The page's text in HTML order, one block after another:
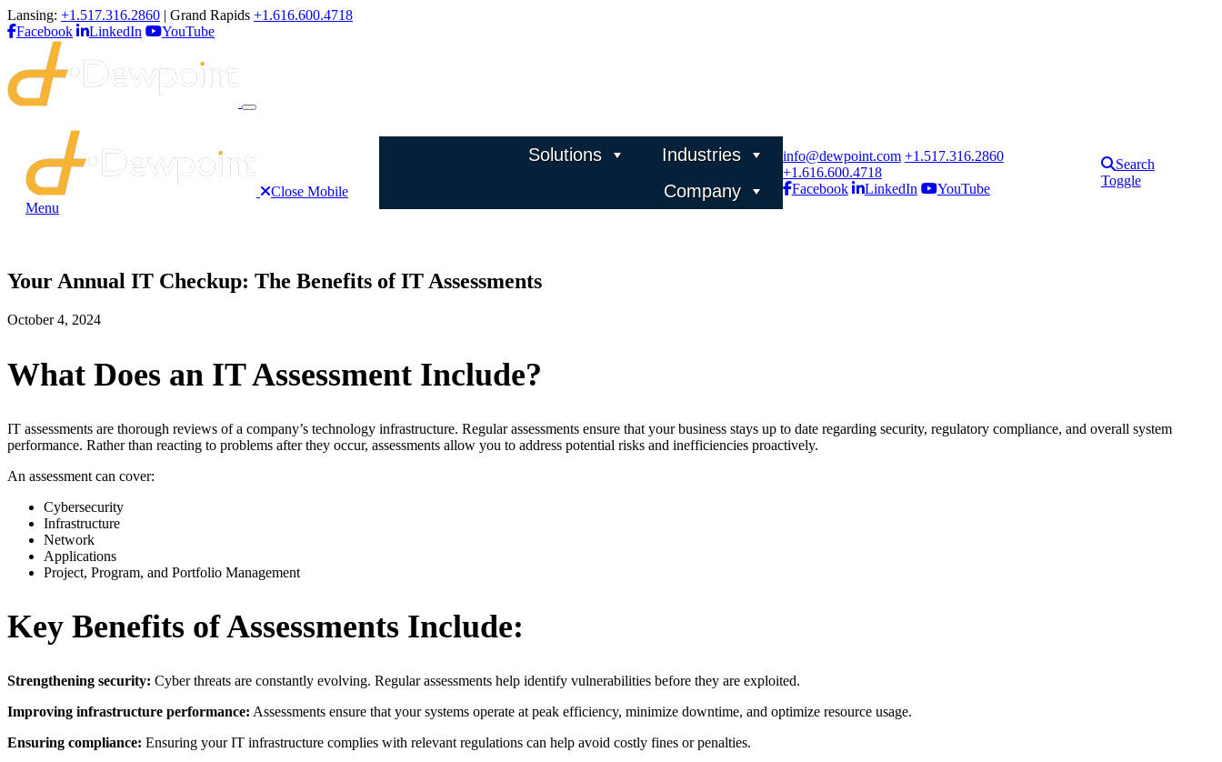
Lansing: +1.517.316.2860 | Grand Rapids +1.616.600.4718
Facebook
LinkedIn YouTube
Close Mobile
Menu
Solutions
Industries
Company
info@dewpoint.com +1.517.316.2860
+1.616.600.4718
Facebook
LinkedIn YouTube
Search
Toggle
Your Annual IT Checkup: The Benefits of IT Assessments
October 4, 2024
What Does an IT Assessment Include?
IT assessments are thorough reviews of a company’s technology infrastructure. Regular assessments ensure that your business stays up to date regarding security, regulatory compliance, and overall system
performance. Rather than reacting to problems after they occur, assessments allow you to address potential risks and inefficiencies proactively.
An assessment can cover:
Cybersecurity
Infrastructure
Network
Applications
Project, Program, and Portfolio Management
Key Benefits of Assessments Include:
Strengthening security: Cyber threats are constantly evolving. Regular assessments help identify vulnerabilities before they are exploited.
Improving infrastructure performance: Assessments ensure that your systems operate at peak efficiency, minimize downtime, and optimize resource usage.
Ensuring compliance: Ensuring your IT infrastructure complies with relevant regulations can help avoid costly fines or penalties.